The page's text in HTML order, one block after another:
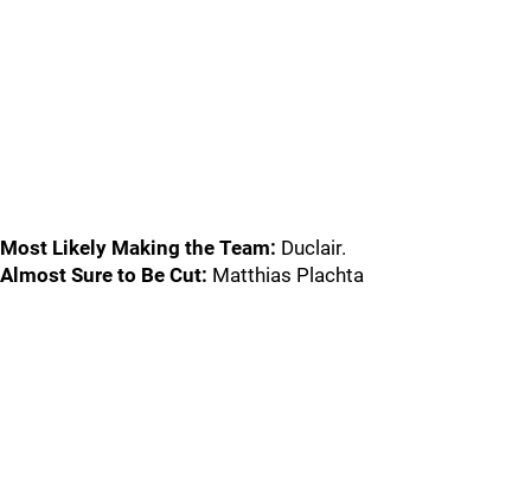
Most Likely Making the Team: Duclair.
Almost Sure to Be Cut: Matthias Plachta